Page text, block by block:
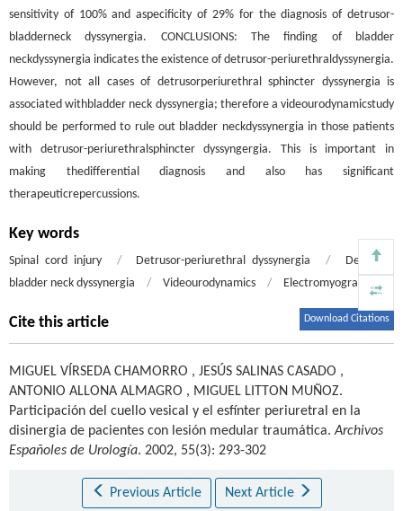
sensitivity of 100% and aspecificity of 29% for the diagnosis of detrusor-
bladderneck dyssynergia. CONCLUSIONS: The finding of bladder
neckdyssynergia indicates the existence of detrusor-periurethraldyssynergia.
However, not all cases of detrusorperiurethral sphincter dyssynergia is
associated withbladder neck dyssynergia; therefore a videourodynamicstudy
should be performed to rule out bladder neckdyssynergia in those patients
with detrusor-periurethralsphincter dyssyngergia. This is important in
making thedifferential diagnosis and also has significant
therapeuticrepercussions.
Key words
Spinal cord injury / Detrusor-periurethral dyssynergia /
Detrusor-
bladder neck dyssynergia
/ Videourodynamics / Electromyography
Cite this article Download Citations
MIGUEL VÍRSEDA CHAMORRO , JESÚS SALINAS CASADO ,
ANTONIO ALLONA ALMAGRO , MIGUEL LITTON MUÑOZ.
Participación del cuello vesical y el esfínter periuretral en la
disinergia de pacientes con lesión medular traumática.Archivos
Españoles de Urología. 2002, 55(3): 293-302
Previous Article Next Article